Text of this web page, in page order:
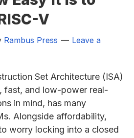
V
Rambus Press
Leave a
Set Architecture (ISA)
fast, and low-power real-
in mind, has many
Alongside affordability,
worry locking into a closed